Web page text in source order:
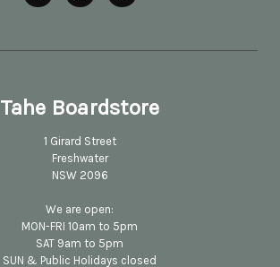
Tahe Boardstore
1 Girard Street
Freshwater
NSW 2096
We are open:
MON-FRI 10am to 5pm
SAT 9am to 5pm
SUN & Public Holidays closed